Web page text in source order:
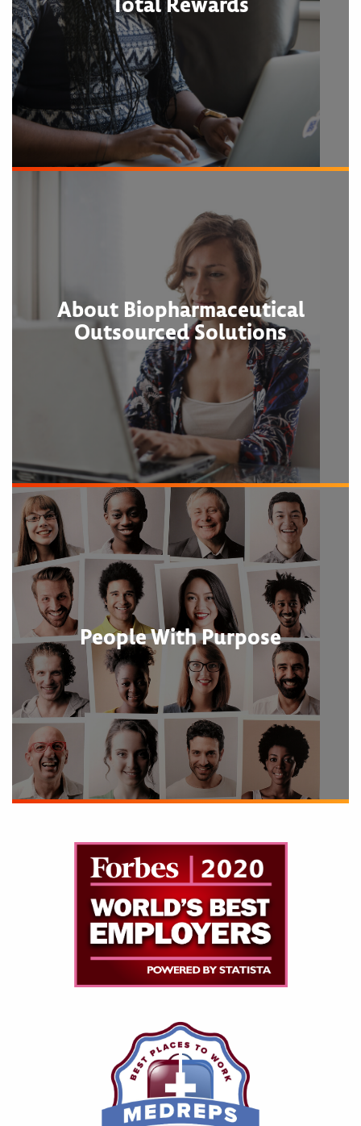
About Biopharmaceutical
Outsourced Solutions
People With Purpose